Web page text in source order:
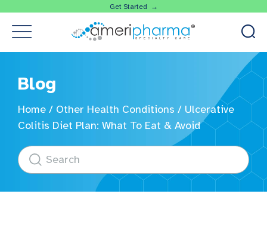
Get Started →
Blog
Home / Other Health Conditions / Ulcerative
Colitis Diet Plan: What To Eat & Avoid